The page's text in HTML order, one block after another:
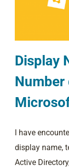
Display
Number
I have
display name,
Active